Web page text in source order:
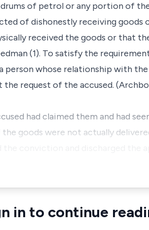
of petrol or any portion of
of dishonestly receiving
received the goods or that
(1). To satisfy the
person whose relationship with
request of the accused.
had claimed them and had
goods were not actually
in to continue